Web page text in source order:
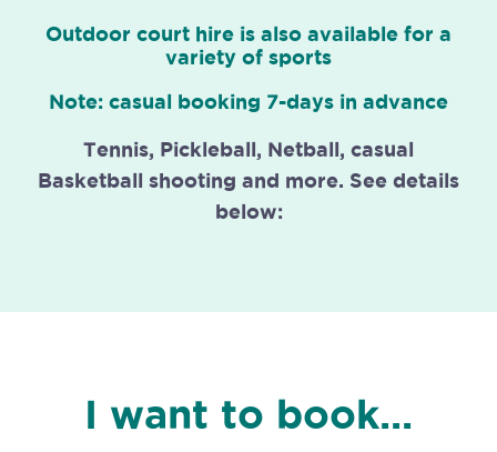
Outdoor court hire is also available for a
variety of sports
Note: casual booking 7-days in advance
Tennis, Pickleball, Netball, casual
Basketball shooting and more. See details
below:
I want to book...